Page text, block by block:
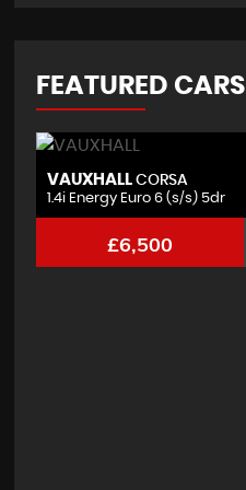
FEATURED CARS
VAUXHALL CORSA
1.4i Energy Euro 6 (s/s) 5dr
£6,500